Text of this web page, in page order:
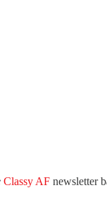
Classy AF newsletter